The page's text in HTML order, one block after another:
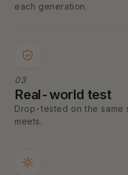
each generation.
03
Real-world test
Drop-tested on the same
meets.